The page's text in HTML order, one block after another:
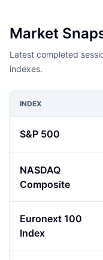
Market
Latest completed
indexes.
INDEX
S&P 500
NASDAQ
Composite
Euronext 100
Index